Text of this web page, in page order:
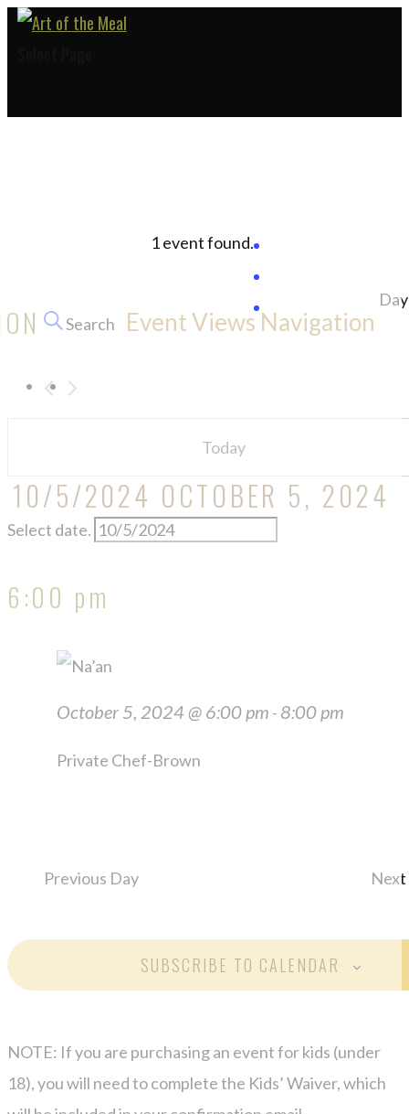
1 event found.
Events
for
October
Search Event Views Navigation
Day
Today
10/5/2024 OCTOBER 5, 2024
Select date.
6:00 pm
Private Chef-Brown
October 5, 2024 @ 6:00 pm - 8:00 pm
Previous Day
SUBSCRIBE TO CALENDAR
NOTE: If you are purchasing an event for kids (under
18), you will need to complete the Kids’ Waiver, which